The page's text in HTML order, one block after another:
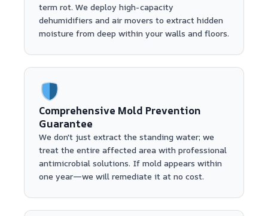
term rot. We deploy high-capacity
dehumidifiers and air movers to extract hidden
moisture from deep within your walls and floors.
Comprehensive Mold Prevention
Guarantee
We don't just extract the standing water; we
treat the entire affected area with professional
antimicrobial solutions. If mold appears within
one year—we will remediate it at no cost.